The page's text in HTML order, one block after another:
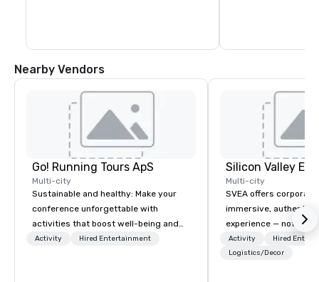
Nearby Vendors
Go! Running Tours ApS
Multi-city
Sustainable and healthy: Make your
conference unforgettable with
activities that boost well-being and
lower carbon footprints. Explore the
Activity Hired Entertainment
Multi-city
SVEA offers
immersive, authentic
experience — not a
transformation. We
facilitate custom
Activity
Hired
Logistics/Decor